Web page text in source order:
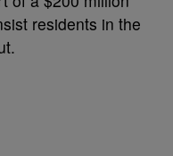
residents in the